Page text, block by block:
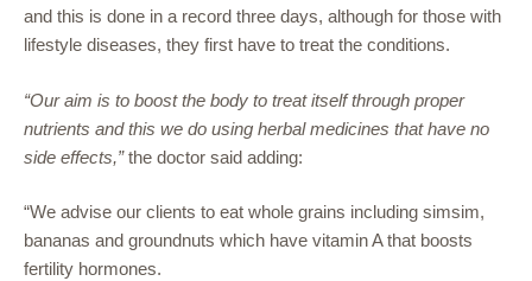
and this is done in a record three days, although for those with
lifestyle diseases, they first have to treat the conditions.
“Our aim is to boost the body to treat itself through proper
nutrients and this we do using herbal medicines that have no
side effects,”the doctor said adding:
“We advise our clients to eat whole grains including simsim,
bananas and groundnuts which have vitamin A that boosts
fertility hormones.